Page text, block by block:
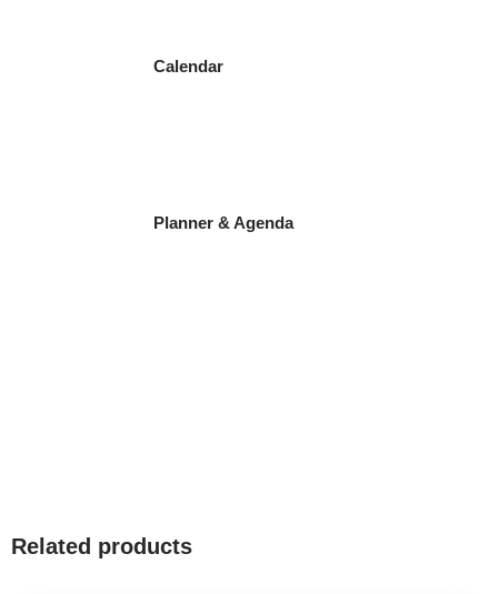
Calendar
Planner & Agenda
Related products